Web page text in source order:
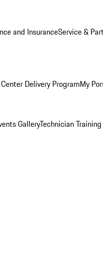
and InsuranceService &
Delivery ProgramMy
GalleryTechnician